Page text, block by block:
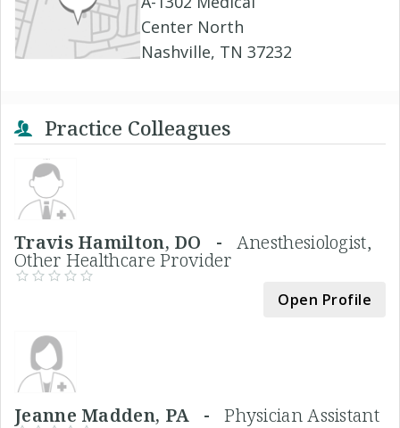
Center North
Nashville, TN 37232
Practice Colleagues
Travis Hamilton, DO - Anesthesiologist,
Other Healthcare Provider
Open Profile
Jeanne Madden, PA -Physician Assistant